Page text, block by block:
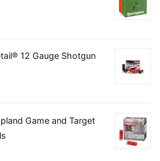
12 Gauge Shotgun
Game and Target